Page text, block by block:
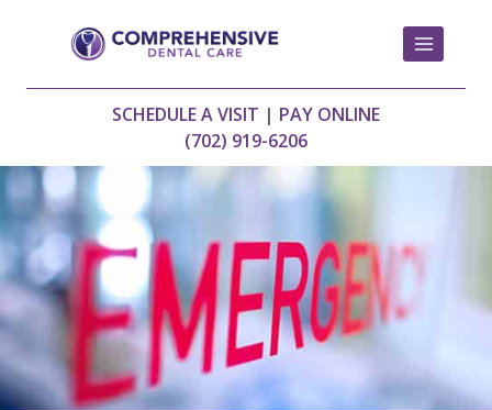
SCHEDULE A VISIT | PAY ONLINE
(702) 919-6206